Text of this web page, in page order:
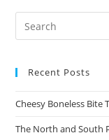
Recent Posts
Cheesy Boneless Bite
The North and South